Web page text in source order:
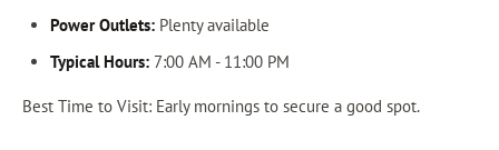
Power Outlets:Plenty available
Typical Hours:7:00 AM - 11:00 PM
Best Time to Visit: Early mornings to secure a good spot.